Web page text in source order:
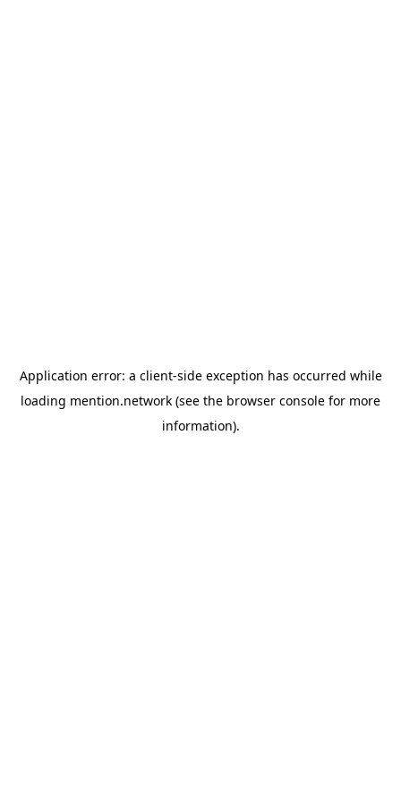
Application error: a client-side exception has occurred while
loading mention.network (see the browser console for more
information).